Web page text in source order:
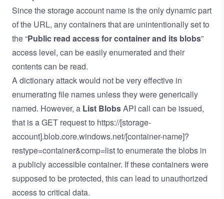
Since the storage account name is the only dynamic part
of the URL, any containers that are unintentionally set to
the “Public read access for container and its blobs”
access level, can be easily enumerated and their
contents can be read.
A dictionary attack would not be very effective in
enumerating file names unless they were generically
named. However, a List BlobsAPI call can be issued,
that is a GET request to https://[storage-
account].blob.core.windows.net/[container-name]?
restype=container&comp=list to enumerate the blobs in
a publicly accessible container. If these containers were
supposed to be protected, this can lead to unauthorized
access to critical data.